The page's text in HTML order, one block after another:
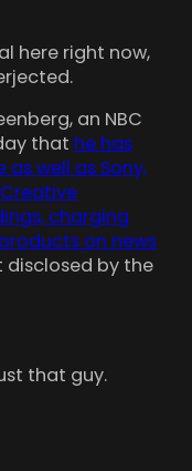
here right now,
an NBC
that he has
well as Sony,
charging
on news
disclosed by the
that guy.